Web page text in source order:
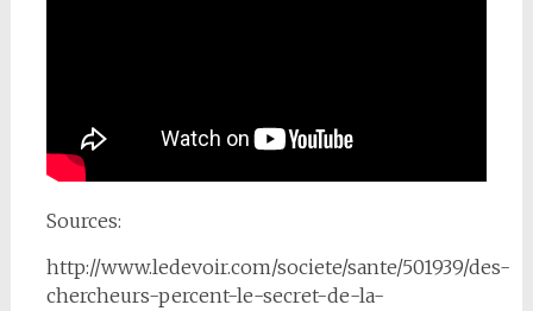
Sources:
http://www.ledevoir.com/societe/sante/501939/des-
chercheurs-percent-le-secret-de-la-